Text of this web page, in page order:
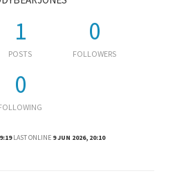
1
POSTS
0
FOLLOWERS
0
LAST ONLINE 9 JUN 2026, 20:10